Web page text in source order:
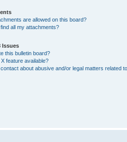
are allowed on this board?
all my attachments?
Issues
this bulletin board?
X feature available?
about abusive and/or legal matters related